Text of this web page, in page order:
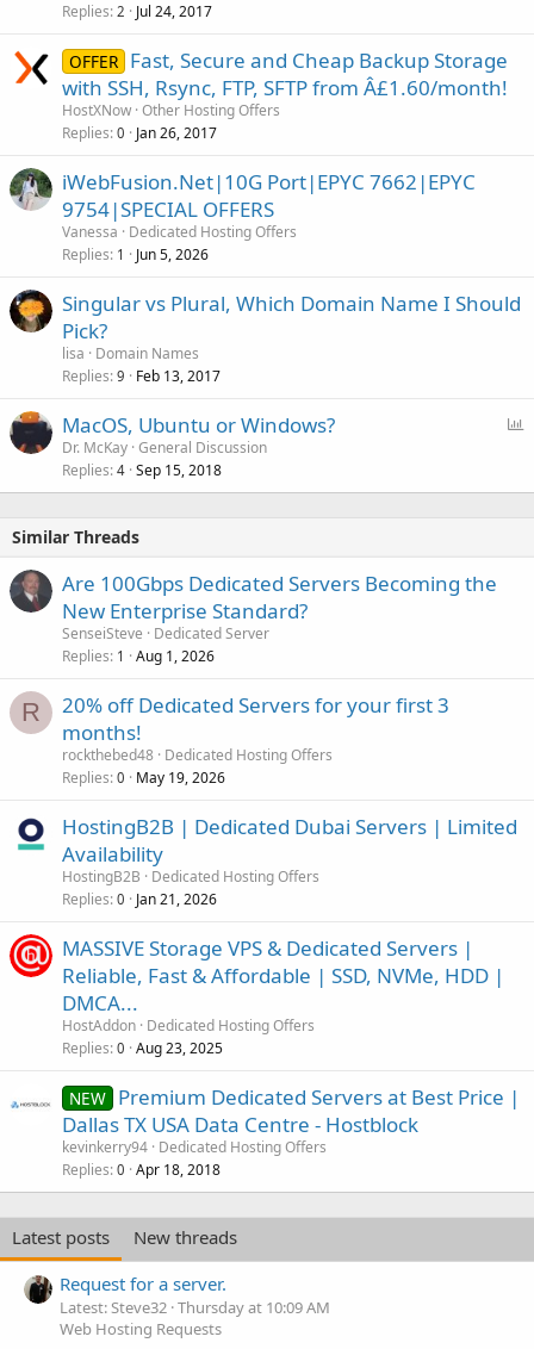
Replies 2 Jul 24, 2017
OFFER Fast, Secure and Cheap Backup Storage
with SSH, Rsync, FTP, SFTP from Â£1.60/month!
HostXNow Other Hosting Offers
Replies 0 Jan 26, 2017
iWebFusion.Net|10G Port|EPYC 7662|EPYC
9754|SPECIAL OFFERS
Vanessa
Dedicated Hosting Offers
Replies 1 Jun 5, 2026
Singular vs Plural, Which Domain Name I Should
Pick?
lisa
Domain Names
Replies 9 Feb 13, 2017
l
MacOS, Ubuntu or Windows?
Dr. McKay General Discussion
Replies 4 Sep 15, 2018
Similar Threads
Are 100Gbps Dedicated Servers Becoming the
New Enterprise Standard?
SenseiSteve
Dedicated Server
Replies 1 Aug 1, 2026
R
20% off Dedicated Servers for your first 3
months!
rockthebed48 Dedicated Hosting Offers
Replies 0 May 19, 2026
HostingB2B | Dedicated Dubai Servers | Limited
Availability
HostingB2B
Dedicated Hosting Offers
Replies 0 Jan 21, 2026
MASSIVE Storage VPS & Dedicated Servers |
Reliable, Fast & Affordable | SSD, NVMe, HDD |
DMCA...
HostAddon Dedicated Hosting Offers
Replies 0 Aug 23, 2025
NEW Premium Dedicated Servers at Best Price |
Dallas TX USA Data Centre - Hostblock
kevinkerry94 Dedicated Hosting Offers
Replies 0 Apr 18, 2018
Latest posts
New threads
Request for a server.
Latest: Steve32 Thursday at 10:09 AM
Web Hosting Requests